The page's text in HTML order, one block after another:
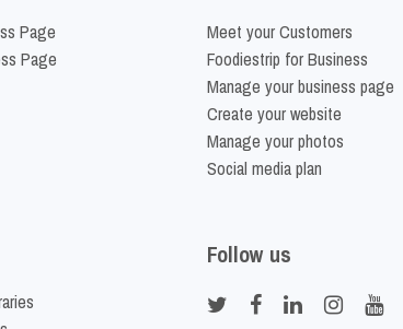
Page
Page
Meet your Customers
Foodiestrip for Business
Manage your business page
Create your website
Manage your photos
Social media plan
Follow us